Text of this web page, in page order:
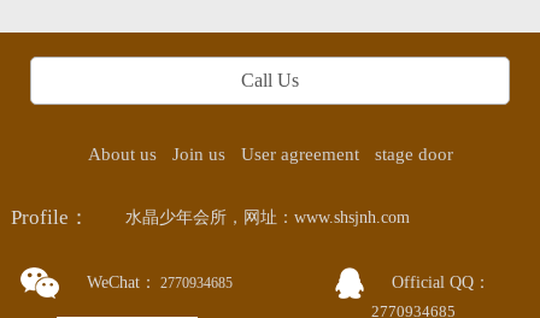
Call Us
About us Join us User agreement stage door
Profile： 水晶少年会所，网址：www.shsjnh.com
WeChat： 2770934685 Official QQ：
2770934685